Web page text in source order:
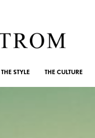
THE STYLE THE CULTURE